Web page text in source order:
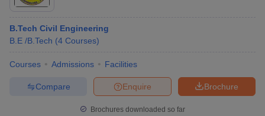
B.Tech Civil Engineering
B.E /B.Tech (4 Courses)
Courses Admissions Facilities
Brochure
Enquire
Compare
Brochures downloaded so far